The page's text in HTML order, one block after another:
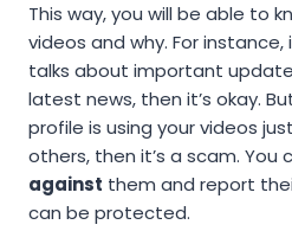
This way, you will be able to
videos and why. For
talks about important
latest news, then it’s okay.
profile is using your videos
others, then it’s a scam. You
against them and report
can be protected.